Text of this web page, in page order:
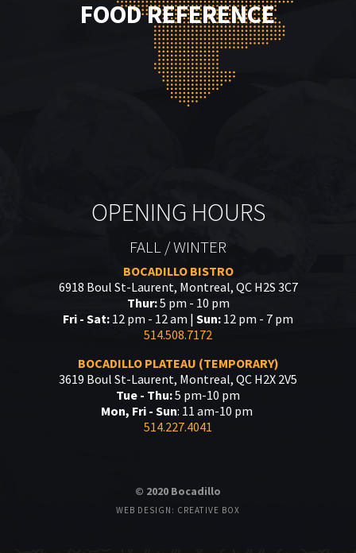
FOOD REFERENCE
OPENING HOURS
FALL / WINTER
BOCADILLO BISTRO
6918 Boul St-Laurent, Montreal, QC H2S 3C7
Thur:5 pm - 10 pm
Fri - Sat: 12 pm - 12 am | Sun: 12 pm - 7 pm
514.508.7172
BOCADILLO PLATEAU (TEMPORARY)
3619 Boul St-Laurent, Montreal, QC H2X 2V5
Tue - Thu:5 pm-10 pm
Mon, Fri - Sun: 11 am-10 pm
514.227.4041
© 2020 Bocadillo
WEB DESIGN: CREATIVE BOX